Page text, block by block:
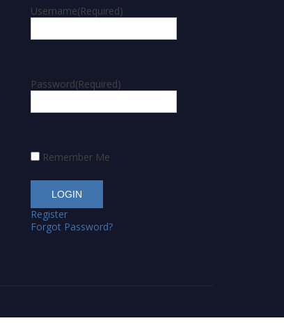
Username(Required)
Password(Required)
Remember Me
Register
Forgot Password?